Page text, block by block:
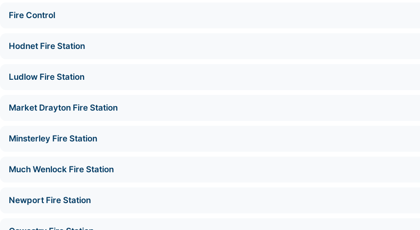
Fire Control
Hodnet Fire Station
Ludlow Fire Station
Market Drayton Fire Station
Minsterley Fire Station
Much Wenlock Fire Station
Newport Fire Station